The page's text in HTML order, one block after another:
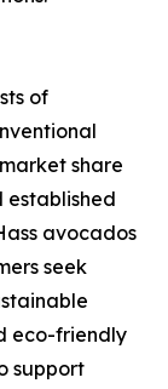
of
share
established
avocados
seek
eco-friendly
support